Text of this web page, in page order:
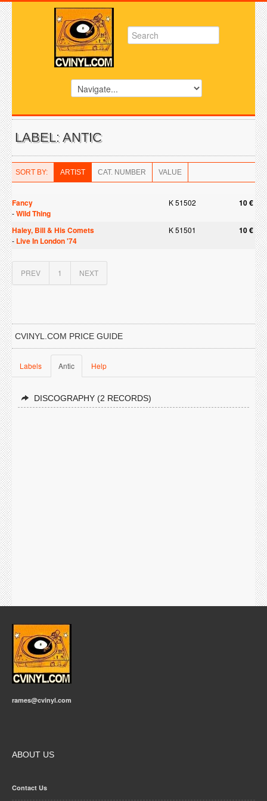
LABEL: ANTIC
SORT BY: ARTIST CAT. NUMBER VALUE
Fancy K 51502 10 €
-Wild Thing
Haley, Bill & His Comets
K 51501 10 €
- Live In London '74
PREV 1 NEXT
CVINYL.COM PRICE GUIDE
Labels Antic Help
DISCOGRAPHY (2 RECORDS)
rames@cvinyl.com
ABOUT US
Contact Us